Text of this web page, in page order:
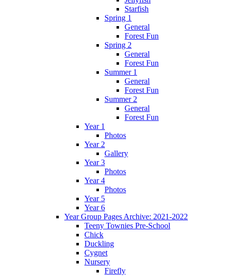
Starfish
Spring 1
General
Forest Fun
Spring 2
General
Forest Fun
Summer 1
General
Forest Fun
Summer 2
General
Forest Fun
Year 1
Photos
Year 2
Gallery
Year 3
Photos
Year 4
Photos
Year 5
Year 6
Year Group Pages Archive: 2021-2022
Teeny Townies Pre-School
Chick
Duckling
Cygnet
Nursery
Firefly